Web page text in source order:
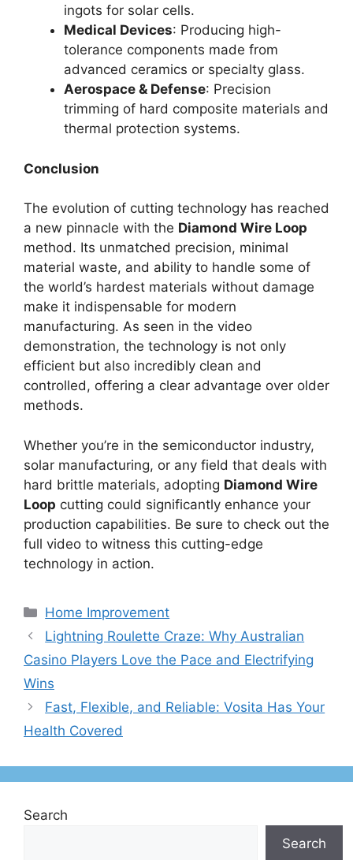
ingots for solar cells.
Medical Devices: Producing high-
tolerance components made from
advanced ceramics or specialty glass.
Aerospace & Defense: Precision
trimming of hard composite materials and
thermal protection systems.
Conclusion
The evolution of cutting technology has reached
a new pinnacle with the Diamond Wire Loop
method. Its unmatched precision, minimal
material waste, and ability to handle some of
the world’s hardest materials without damage
make it indispensable for modern
manufacturing. As seen in the video
demonstration, the technology is not only
efficient but also incredibly clean and
controlled, offering a clear advantage over older
methods.
Whether you’re in the semiconductor industry,
solar manufacturing, or any field that deals with
hard brittle materials, adopting Diamond Wire
Loop cutting could significantly enhance your
production capabilities. Be sure to check out the
full video to witness this cutting-edge
technology in action.
Categories
Home Improvement
Lightning Roulette Craze: Why Australian
Casino Players Love the Pace and Electrifying
Wins
Fast, Flexible, and Reliable: Vosita Has Your
Health Covered
Search
Search